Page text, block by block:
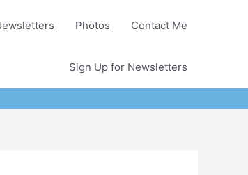
Photos Contact Me
Sign Up for Newsletters